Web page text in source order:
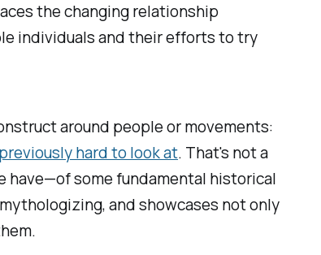
the changing relationship
individuals and their efforts to try
around people or movements:
hard to look at. That's not a
have—of some fundamental historical
and showcases not only